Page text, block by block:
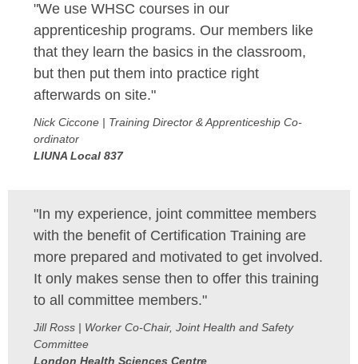
"We use WHSC courses in our
apprenticeship programs. Our members like
that they learn the basics in the classroom,
but then put them into practice right
afterwards on site."
Nick Ciccone | Training Director & Apprenticeship Co-
ordinator
LIUNA Local 837
"In my experience, joint committee members
with the benefit of Certification Training are
more prepared and motivated to get involved.
It only makes sense then to offer this training
to all committee members."
Jill Ross | Worker Co-Chair, Joint Health and Safety
Committee
London Health Sciences Centre